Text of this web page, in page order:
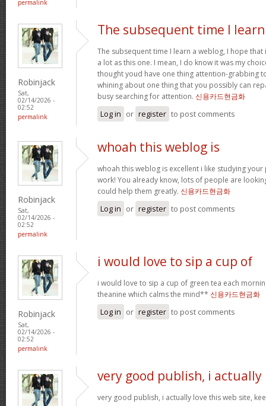
permalink
Robinjack
Sat,
02/14/2026 -
02:52
permalink
The subsequent time I
The subsequent time I learn a weblog, I hope
a lot as this one. I mean, I do know it was my
thought youd have one thing attention-grabbing
whining about one thing that you possibly can
busy searching for attention. 신용카드현금화
Log in or register to post comments
Robinjack
Sat,
02/14/2026 -
02:52
permalink
whoah this weblog is
whoah this weblog is excellent i like studying
work! You already know, lots of people are
could help them greatly. 신용카드현금화
Log in or register to post comments
Robinjack
Sat,
02/14/2026 -
02:52
permalink
i would love to sip a cup of
i would love to sip a cup of green tea each
theanine which calms the mind** 신용카드현금화
Log in or register to post comments
very good publish, i actually
very good publish, i actually love this web site,